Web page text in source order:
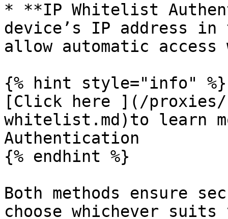
* **IP Whitelist
device’s IP address in
allow automatic
{% hint style="info" %}
[Click here ](/
whitelist.md)to learn
Authentication
{% endhint %}
Both methods ensure